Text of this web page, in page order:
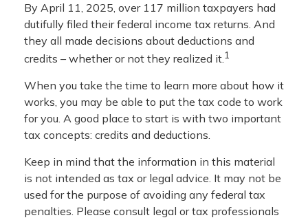
By April 11, 2025, over 117 million taxpayers had
dutifully filed their federal income tax returns. And
they all made decisions about deductions and
credits – whether or not they realized it.1
When you take the time to learn more about how it
works, you may be able to put the tax code to work
for you. A good place to start is with two important
tax concepts: credits and deductions.
Keep in mind that the information in this material
is not intended as tax or legal advice. It may not be
used for the purpose of avoiding any federal tax
penalties. Please consult legal or tax professionals